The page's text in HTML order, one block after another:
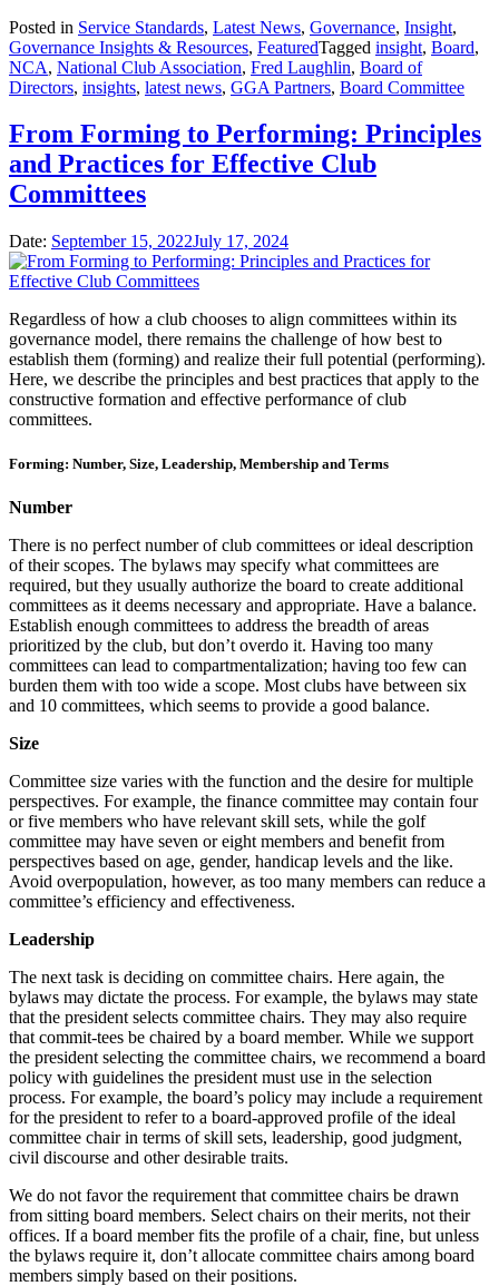
Posted in Service Standards, Latest News, Governance, Insight,
Governance Insights & Resources, FeaturedTagged insight, Board,
NCA, National Club Association, Fred Laughlin, Board of
Directors, insights, latest news, GGA Partners, Board Committee
From Forming to Performing: Principles
and Practices for Effective Club
Committees
Date: September 15, 2022July 17, 2024
Regardless of how a club chooses to align committees within its
governance model, there remains the challenge of how best to
establish them (forming) and realize their full potential (performing).
Here, we describe the principles and best practices that apply to the
constructive formation and effective performance of club
committees.
Forming: Number, Size, Leadership, Membership and Terms
Number
There is no perfect number of club committees or ideal description
of their scopes. The bylaws may specify what committees are
required, but they usually authorize the board to create additional
committees as it deems necessary and appropriate. Have a balance.
Establish enough committees to address the breadth of areas
prioritized by the club, but don’t overdo it. Having too many
committees can lead to compartmentalization; having too few can
burden them with too wide a scope. Most clubs have between six
and 10 committees, which seems to provide a good balance.
Size
Committee size varies with the function and the desire for multiple
perspectives. For example, the finance committee may contain four
or five members who have relevant skill sets, while the golf
committee may have seven or eight members and benefit from
perspectives based on age, gender, handicap levels and the like.
Avoid overpopulation, however, as too many members can reduce a
committee’s efficiency and effectiveness.
Leadership
The next task is deciding on committee chairs. Here again, the
bylaws may dictate the process. For example, the bylaws may state
that the president selects committee chairs. They may also require
that commit-tees be chaired by a board member. While we support
the president selecting the committee chairs, we recommend a board
policy with guidelines the president must use in the selection
process. For example, the board’s policy may include a requirement
for the president to refer to a board-approved profile of the ideal
committee chair in terms of skill sets, leadership, good judgment,
civil discourse and other desirable traits.
We do not favor the requirement that committee chairs be drawn
from sitting board members. Select chairs on their merits, not their
offices. If a board member fits the profile of a chair, fine, but unless
the bylaws require it, don’t allocate committee chairs among board
members simply based on their positions.